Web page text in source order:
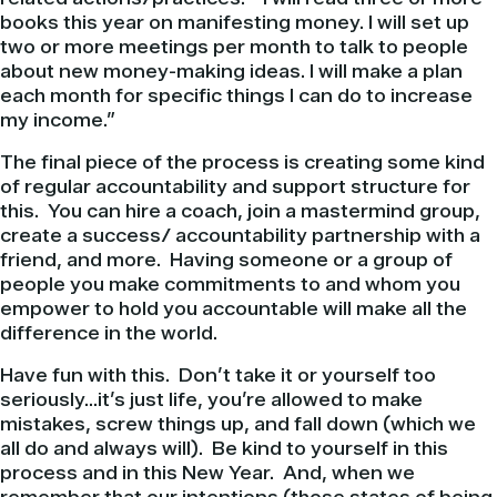
books this year on manifesting money. I will set up
two or more meetings per month to talk to people
about new money-making ideas. I will make a plan
each month for specific things I can do to increase
my income.”
The final piece of the process is creating some kind
of regular accountability and support structure for
this. You can hire a coach, join a mastermind group,
create a success/ accountability partnership with a
friend, and more. Having someone or a group of
people you make commitments to and whom you
empower to hold you accountable will make all the
difference in the world.
Have fun with this. Don’t take it or yourself too
seriously…it’s just life, you’re allowed to make
mistakes, screw things up, and fall down (which we
all do and always will). Be kind to yourself in this
process and in this New Year. And, when we